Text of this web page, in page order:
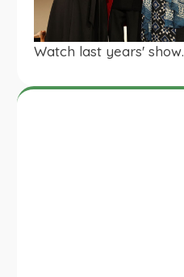
Watch last years' show.